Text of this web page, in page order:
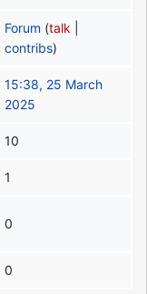
Forum (talk
contribs)
15:38, 25 March
2025
10
1
0
0